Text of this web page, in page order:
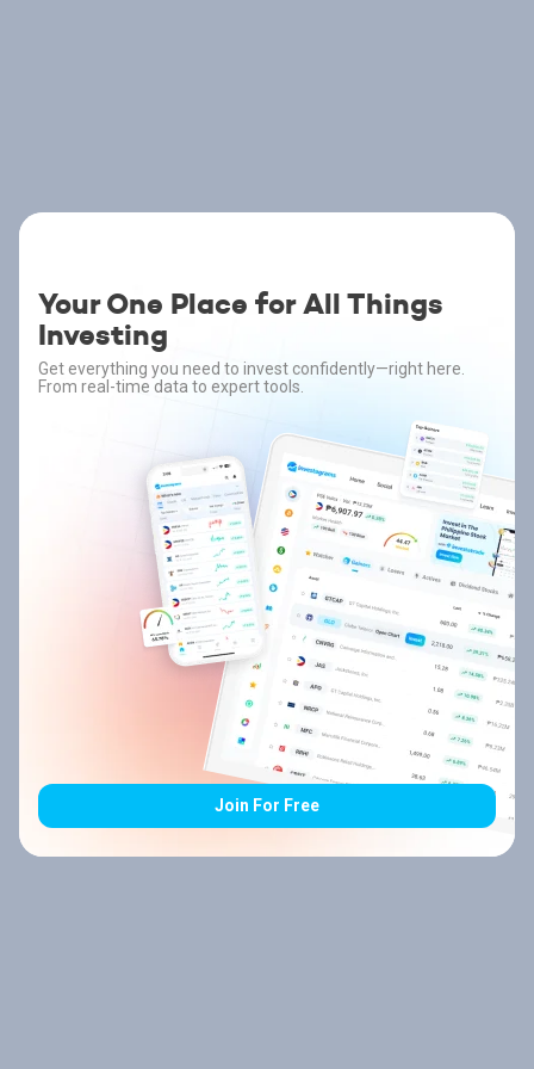
Your One Place for All Things
Investing
Get everything you need to invest confidently—right here.
From real-time data to expert tools.
Join For Free